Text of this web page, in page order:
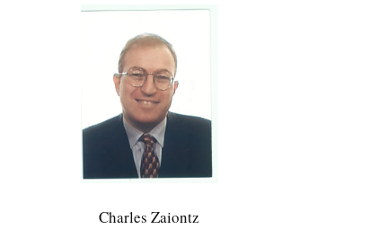
Charles Zaiontz